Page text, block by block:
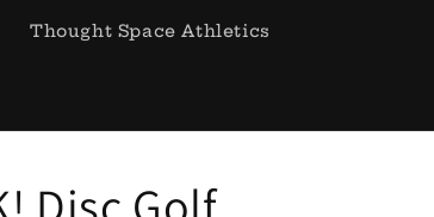
Thought Space Athletics